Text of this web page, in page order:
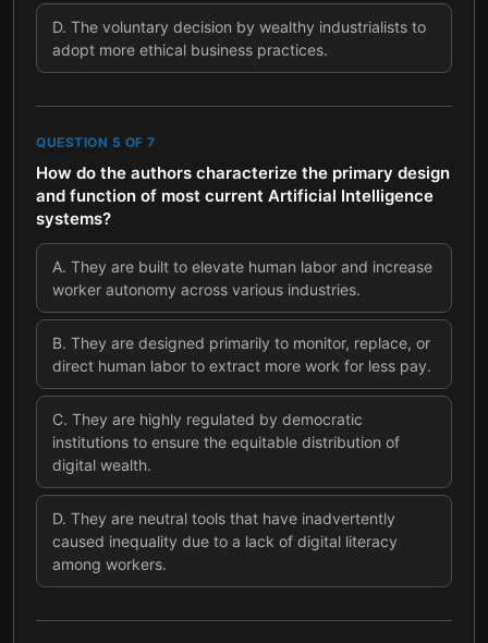
D. The voluntary decision by wealthy industrialists to
adopt more ethical business practices.
QUESTION 5 OF 7
How do the authors characterize the primary design
and function of most current Artificial Intelligence
systems?
A. They are built to elevate human labor and increase
worker autonomy across various industries.
B. They are designed primarily to monitor, replace, or
direct human labor to extract more work for less pay.
C. They are highly regulated by democratic
institutions to ensure the equitable distribution of
digital wealth.
D. They are neutral tools that have inadvertently
caused inequality due to a lack of digital literacy
among workers.